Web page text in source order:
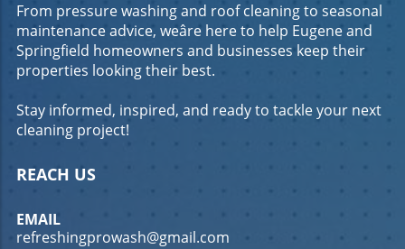
From pressure washing and roof cleaning to seasonal
maintenance advice, weâre here to help Eugene and
Springfield homeowners and businesses keep their
properties looking their best.
Stay informed, inspired, and ready to tackle your next
cleaning project!
REACH US
EMAIL
refreshingprowash@gmail.com